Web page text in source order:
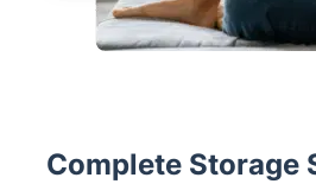
Complete Storage